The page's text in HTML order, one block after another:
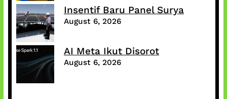
Insentif Baru Panel Surya
August 6, 2026
AI Meta Ikut Disorot
August 6, 2026